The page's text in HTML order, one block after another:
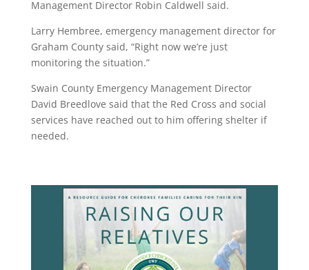
Management Director Robin Caldwell said.
Larry Hembree, emergency management director for
Graham County said, “Right now we’re just
monitoring the situation.”
Swain County Emergency Management Director
David Breedlove said that the Red Cross and social
services have reached out to him offering shelter if
needed.